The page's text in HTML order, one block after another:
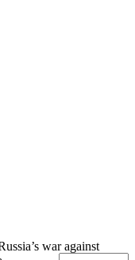
war against